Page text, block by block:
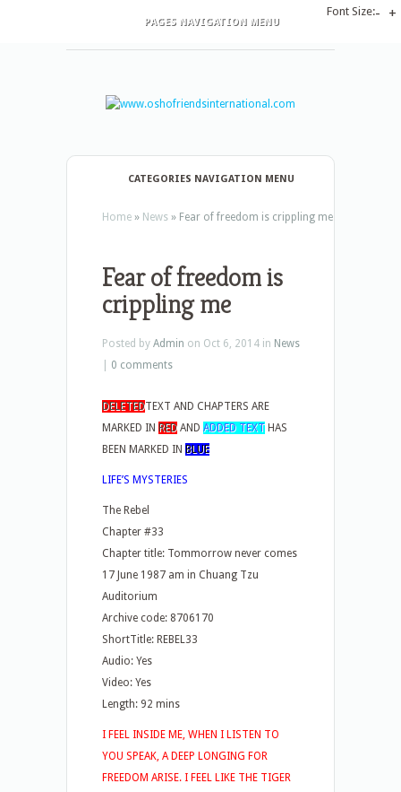
PAGES NAVIGATION MENU
CATEGORIES NAVIGATION MENU
Home » News » Fear of freedom is crippling me
Fear of freedom is
crippling me
Posted by Admin on Oct 6, 2014 in News
0 comments
DELETEDTEXT AND CHAPTERS ARE
MARKED IN RED AND ADDED TEXT HAS
BEEN MARKED IN BLUE
LIFE’S MYSTERIES
The Rebel
Chapter #33
Chapter title: Tommorrow never comes
17 June 1987 am in Chuang Tzu
Auditorium
Archive code: 8706170
ShortTitle: REBEL33
Audio: Yes
Video: Yes
Length: 92 mins
I FEEL INSIDE ME, WHEN I LISTEN TO
YOU SPEAK, A DEEP LONGING FOR
FREEDOM ARISE. I FEEL LIKE THE TIGER
Font Size:- +